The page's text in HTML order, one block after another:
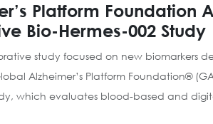
Platform Foundation
Bio-Hermes-002 Study
study focused on new biomarkers
Alzheimer’s Platform Foundation®
which evaluates blood-based and